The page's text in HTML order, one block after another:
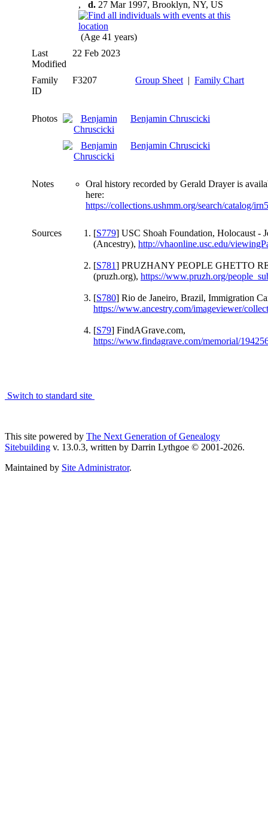
, d. 27 Mar 1997, Brooklyn, NY, US
(Age 41 years)
Last
Modified
22 Feb 2023
Family
ID
F3207 Group Sheet | Family Chart
Photos Benjamin Chruscicki
Benjamin Chruscicki
Notes
Oral history recorded by Gerald Drayer is
here:
https://collections.ushmm.org/search/catalog/
Sources [S779] USC Shoah Foundation, Holocaust -
(Ancestry), http://vhaonline.usc.edu/
[S781] PRUZHANY PEOPLE GHETTO
(pruzh.org), https://www.pruzh.org/
[S780] Rio de Janeiro, Brazil, Immigration
https://www.ancestry.com/imageviewer/
[S79] FindAGrave.com,
https://www.findagrave.com/memorial/
Switch to standard site
This site powered by The Next Generation of Genealogy
Sitebuilding v. 13.0.3, written by Darrin Lythgoe © 2001-2026.
Maintained by Site Administrator.